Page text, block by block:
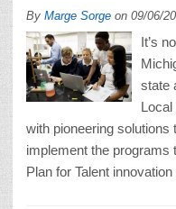
By Marge Sorge on 09/06/
It’s
state
Local
with pioneering solutions
implement the programs
Plan for Talent